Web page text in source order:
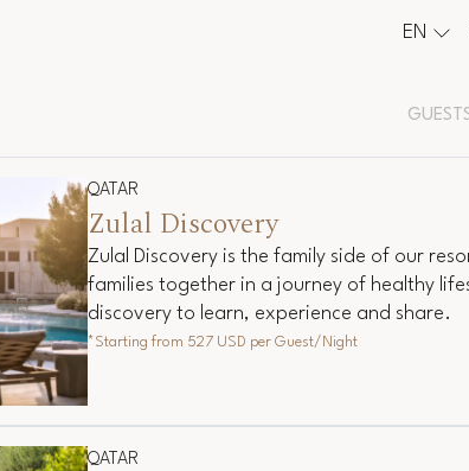
EN
QATAR
Zulal Discovery
Zulal Discovery is the family side of our
families together in a journey of healthy
discovery to learn, experience and share.
*Starting from 527 USD per Guest/Night
QATAR